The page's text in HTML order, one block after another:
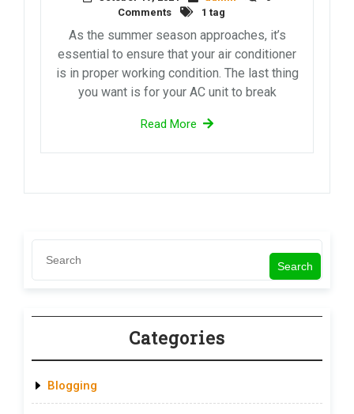
Comments
1 tag
As the summer season approaches, it’s
essential to ensure that your air conditioner
is in proper working condition. The last thing
you want is for your AC unit to break
Read More
Search
Categories
Blogging